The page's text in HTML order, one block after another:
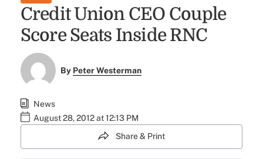
Credit Union CEO Couple
Score Seats Inside RNC
By Peter Westerman
News
August 28, 2012 at 12:13 PM
Share & Print